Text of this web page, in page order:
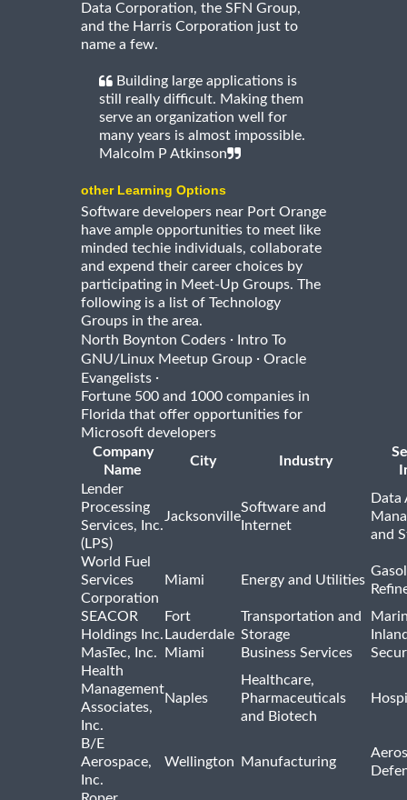
Data Corporation, the SFN Group,
and the Harris Corporation just to
name a few.
Building large applications is
still really difficult. Making them
serve an organization well for
many years is almost impossible.
Malcolm P Atkinson
other Learning Options
Software developers near Port Orange
have ample opportunities to meet like
minded techie individuals, collaborate
and expend their career choices by
participating in Meet-Up Groups. The
following is a list of Technology
Groups in the area.
North Boynton Coders · Intro To
GNU/Linux Meetup Group · Oracle
Evangelists ·
Fortune 500 and 1000 companies in
Florida that offer opportunities for
Microsoft developers
Company
Name
City Industry
Lender
Processing
Services, Inc.
(LPS)
Jacksonville
Software and
Internet
Data
and
World Fuel
Services
Corporation
Miami Energy and Utilities
SEACOR
Holdings Inc.
Fort
Lauderdale
Transportation and
Storage
MasTec, Inc.
Miami Business Services
Health
Management
Associates,
Inc.
Naples
Healthcare,
Pharmaceuticals
and Biotech
B/E
Aerospace,
Inc.
Wellington Manufacturing